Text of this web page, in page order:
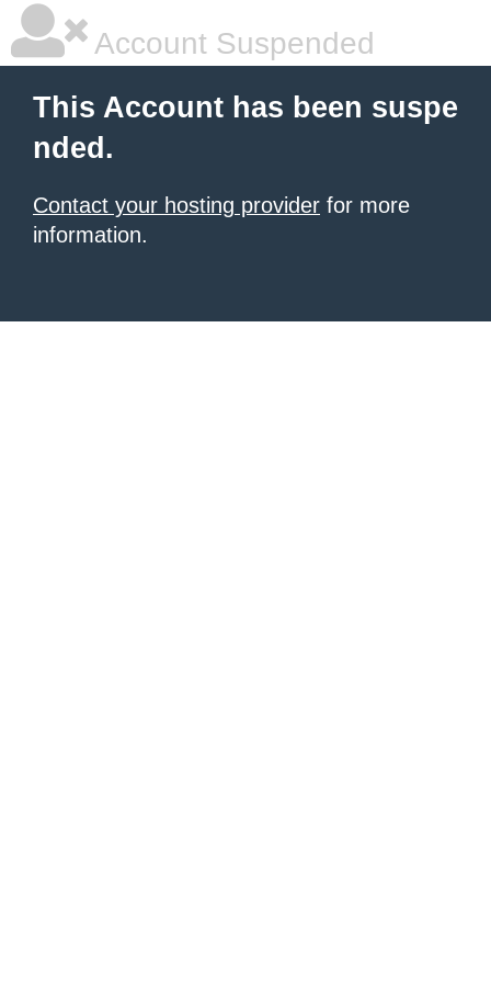
Account Suspended
This Account has been suspe
nded.
Contact your hosting provider for more
information.